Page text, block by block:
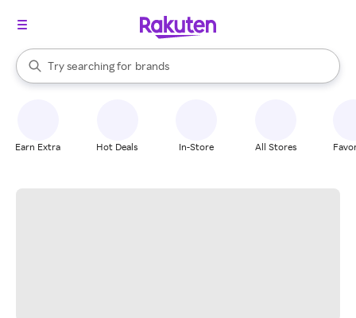
Search Rakuten
Try searching for
stores
brands
groceries
When autocomplete results are available, use the up and down
Earn Extra Hot Deals In-Store All Stores